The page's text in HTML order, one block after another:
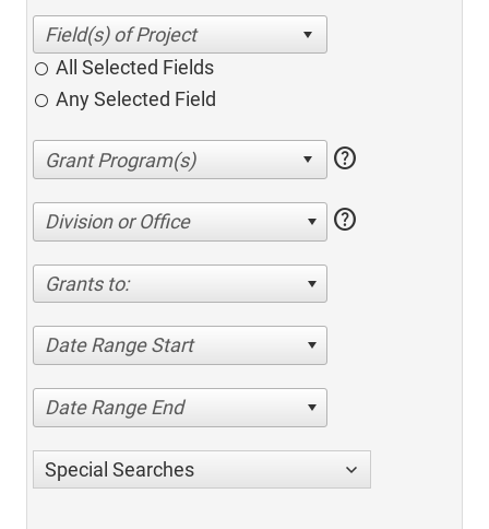
All Selected Fields
Any Selected Field
help
Division or Office help
Grants to:
Date Range Start
Date Range End
Special Searches